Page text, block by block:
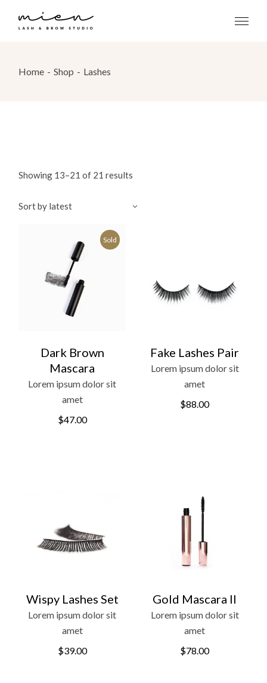
content
Home Shop Lashes
Showing 13–21 of 21 results
Sort by latest
Sold
Dark Brown
Mascara
Lorem ipsum dolor sit
amet
$47.00
Fake Lashes Pair
Lorem ipsum dolor sit
amet
$88.00
Wispy Lashes Set
Lorem ipsum dolor sit
amet
$39.00
Gold Mascara II
Lorem ipsum dolor sit
amet
$78.00